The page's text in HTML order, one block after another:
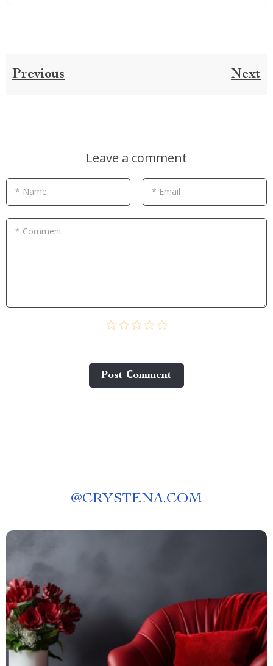
Previous Next
Leave a comment
* Name * Email
* Comment
Post Сomment
@CRYSTENA.COM